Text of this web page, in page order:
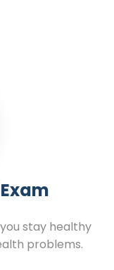
stay healthy
problems.